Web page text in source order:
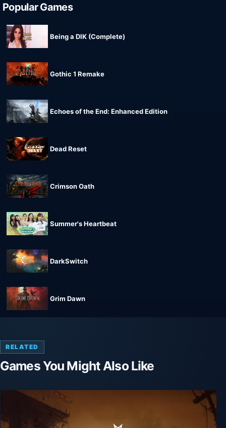
Popular Games
Being a DIK (Complete)
Gothic 1 Remake
Echoes of the End: Enhanced Edition
Dead Reset
Crimson Oath
Summer's Heartbeat
DarkSwitch
Grim Dawn
RELATED
Games You Might Also Like